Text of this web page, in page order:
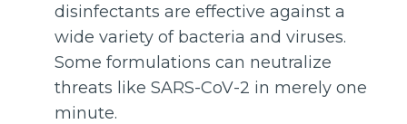
disinfectants are effective against a
wide variety of bacteria and viruses.
Some formulations can neutralize
threats like SARS-CoV-2 in merely one
minute.